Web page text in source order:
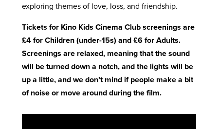
exploring themes of love, loss, and friendship.
Tickets for Kino Kids Cinema Club screenings are
£4 for Children (under-15s) and £6 for Adults.
Screenings are relaxed, meaning that the sound
will be turned down a notch, and the lights will be
up a little, and we don’t mind if people make a bit
of noise or move around during the film.